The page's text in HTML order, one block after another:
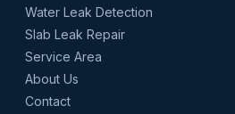
Water Leak Detection
Slab Leak Repair
Service Area
About Us
Contact